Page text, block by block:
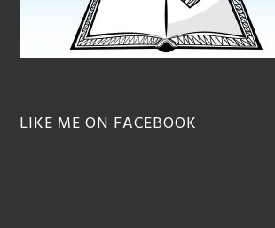
LIKE ME ON FACEBOOK